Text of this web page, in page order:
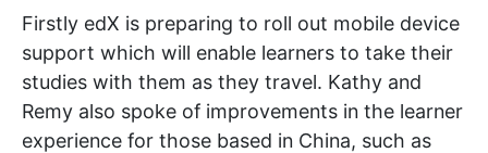
Firstly edX is preparing to roll out mobile device
support which will enable learners to take their
studies with them as they travel. Kathy and
Remy also spoke of improvements in the learner
experience for those based in China, such as